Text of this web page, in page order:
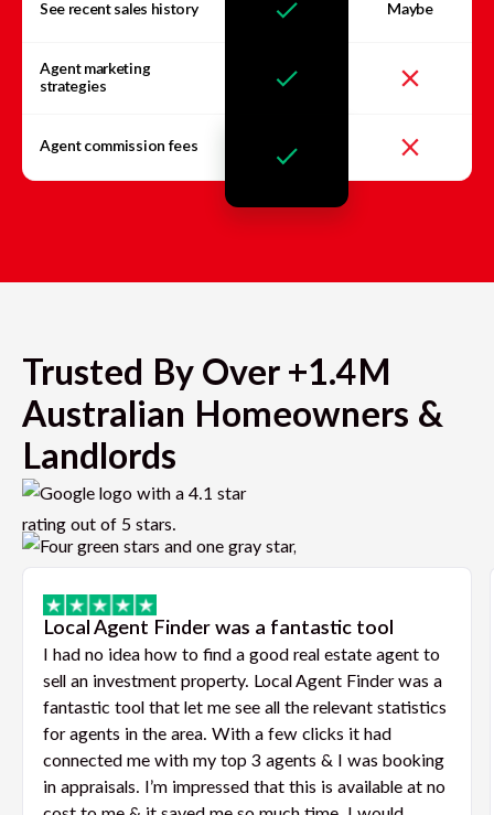
See recent sales history Maybe
Agent marketing
strategies
Agent commission fees
Trusted By Over +1.4M
Australian Homeowners &
Landlords
Local Agent Finder was a fantastic tool
I had no idea how to find a good real estate agent to
sell an investment property. Local Agent Finder was a
fantastic tool that let me see all the relevant statistics
for agents in the area. With a few clicks it had
connected me with my top 3 agents & I was booking
in appraisals. I’m impressed that this is available at no